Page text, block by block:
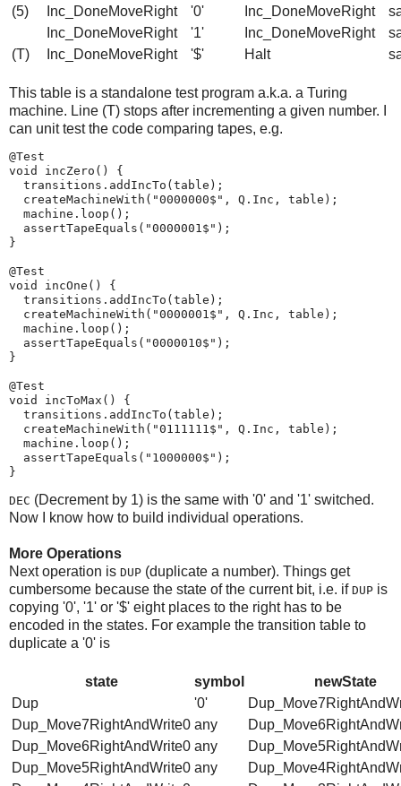
(5)
Inc_DoneMoveRight '0' Inc_DoneMoveRight
Inc_DoneMoveRight
'1' Inc_DoneMoveRight
(T)
Inc_DoneMoveRight '$' Halt
This table is a standalone test program a.k.a. a Turing
machine. Line (T) stops after incrementing a given number. I
can unit test the code comparing tapes, e.g.
@Test
void incZero() {
  transitions.addIncTo(table);
  createMachineWith("0000000$", Q.Inc, table);
  machine.loop();
  assertTapeEquals("0000001$");
}
@Test
void incOne() {
  transitions.addIncTo(table);
  createMachineWith("0000001$", Q.Inc, table);
  machine.loop();
  assertTapeEquals("0000010$");
}
@Test
void incToMax() {
  transitions.addIncTo(table);
  createMachineWith("0111111$", Q.Inc, table);
  machine.loop();
  assertTapeEquals("1000000$");
}
DEC (Decrement by 1) is the same with '0' and '1' switched.
Now I know how to build individual operations.
More Operations
Next operation is DUP (duplicate a number). Things get
cumbersome because the state of the current bit, i.e. if DUP is
copying '0', '1' or '$' eight places to the right has to be
encoded in the states. For example the transition table to
duplicate a '0' is
state symbol
newState
Dup
'0'
Dup_Move7RightAndWrite0 any
Dup_Move6RightAndWrite0 any
Dup_Move5RightAndWrite0 any